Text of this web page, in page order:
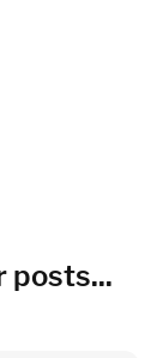
posts...